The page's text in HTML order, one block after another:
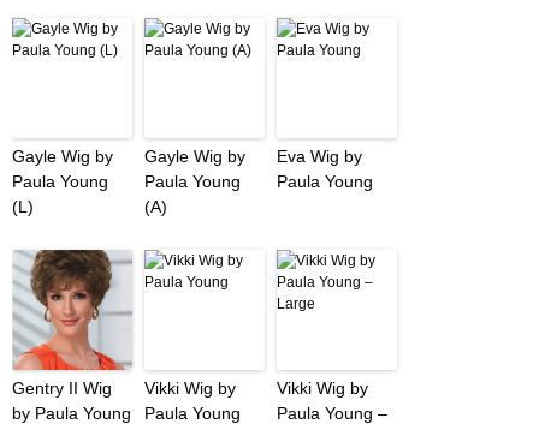
Gayle Wig by
Paula Young
(L)
Gayle Wig by
Paula Young
(A)
Eva Wig by
Paula Young
Gentry II Wig
by Paula Young
Vikki Wig by
Paula Young
Vikki Wig by
Paula Young –